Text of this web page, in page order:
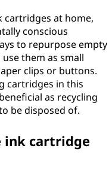
cartridges at home,
conscious
to repurpose empty
them as small
clips or buttons.
cartridges in this
as recycling
be disposed of.
ink cartridge